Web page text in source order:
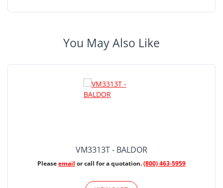
You May Also Like
VM3313T - BALDOR
Pleaseemail or call for a quotation.(800) 463-5959